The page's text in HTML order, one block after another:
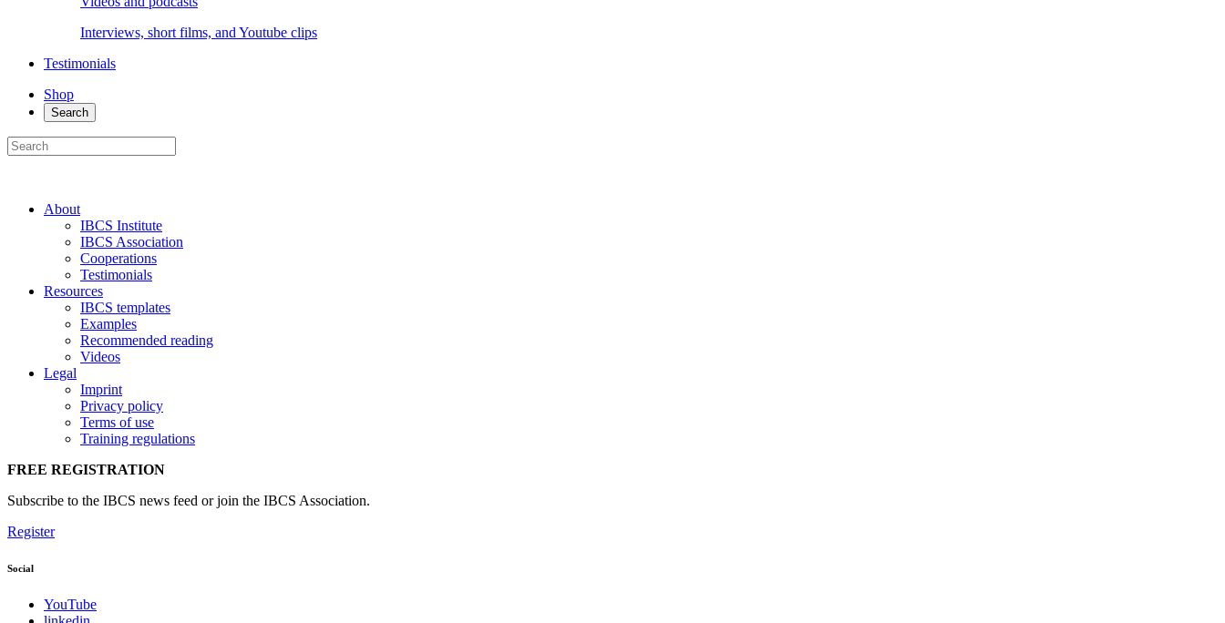
Interviews, short films, and Youtube clips
Testimonials
Shop
Search
About
IBCS Institute
IBCS Association
Cooperations
Testimonials
Resources
IBCS templates
Examples
Recommended reading
Videos
Legal
Imprint
Privacy policy
Terms of use
Training regulations
FREE REGISTRATION
Subscribe to the IBCS news feed or join the IBCS Association.
Register
Social
YouTube